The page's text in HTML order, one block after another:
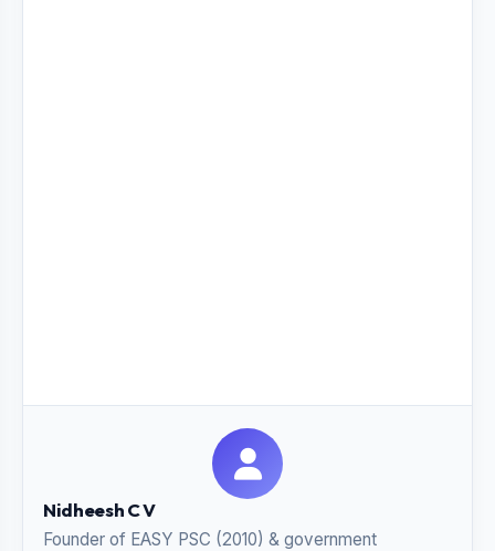
Nidheesh C V
Founder of EASY PSC (2010) & government